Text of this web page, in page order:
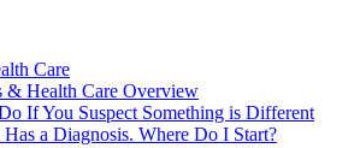
Care
& Health Care Overview
If You Suspect Something is Different
a Diagnosis. Where Do I Start?